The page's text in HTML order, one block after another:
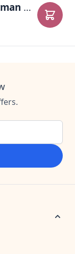
Sicilian Storage Ottoman Bed
Add